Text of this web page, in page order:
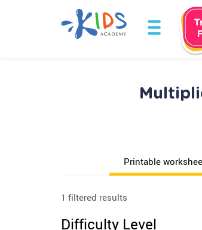
Printable
1 filtered results
Difficulty Level